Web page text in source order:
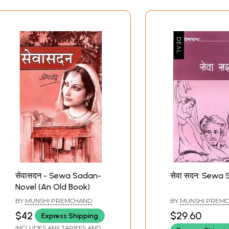
सेवासदन - Sewa Sadan-
Novel (An Old Book)
BY MUNSHI PREMCHAND
$42 Express Shipping
सेवा सदन: Sewa
BY MUNSHI
$29.60